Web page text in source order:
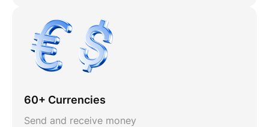
60+ Currencies
Send and receive money